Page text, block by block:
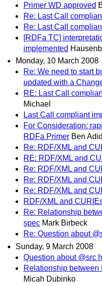
Primer WD approved
Re: Last Call
Re: Last Call
[RDFa TC]
implemented
Monday, 10 March 2008
Re: We need to start
updated with a
RE: Last Call
Michael
Last Call compliant
For Consideration:
RDFa Primer Ben
Re: RDF/XML and
RE: RDF/XML and
Re: RDF/XML and
Re: RDF/XML and
Re: RDF/XML and
RDF/XML and
Re: Relationship
spec Mark Birbeck
Re: Question about
Sunday, 9 March 2008
Question about @src
Relationship
Micah Dubinko